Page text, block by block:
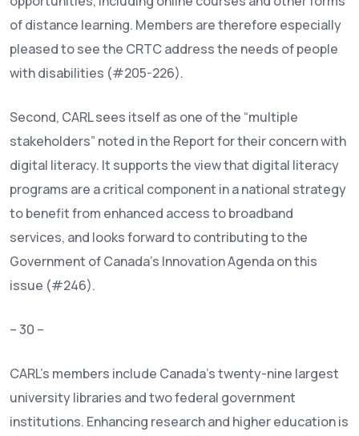
of distance learning. Members are therefore especially
pleased to see the CRTC address the needs of people
with disabilities (#205-226).
Second, CARL sees itself as one of the “multiple
stakeholders” noted in the Report for their concern with
digital literacy. It supports the view that digital literacy
programs are a critical component in a national strategy
to benefit from enhanced access to broadband
services, and looks forward to contributing to the
Government of Canada’s Innovation Agenda on this
issue (#246).
– 30 –
CARL’s members include Canada’s twenty-nine largest
university libraries and two federal government
institutions. Enhancing research and higher education is